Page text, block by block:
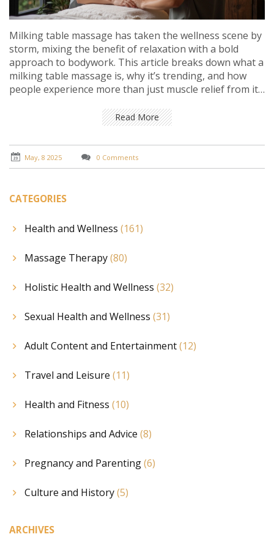
Milking table massage has taken the wellness scene by
storm, mixing the benefit of relaxation with a bold
approach to bodywork. This article breaks down what a
milking table massage is, why it’s trending, and how
people experience more than just muscle relief from it.
expect, and some dos and don’ts if you’re trying it. Real
insights and practical tips make this a must-read before
you book your spot.
Read More
May, 8 2025 0 Comments
CATEGORIES
Health and Wellness (161)
Massage Therapy(80)
Holistic Health and Wellness (32)
Sexual Health and Wellness (31)
Adult Content and Entertainment(12)
Travel and Leisure (11)
Health and Fitness (10)
Relationships and Advice (8)
Pregnancy and Parenting(6)
Culture and History(5)
ARCHIVES